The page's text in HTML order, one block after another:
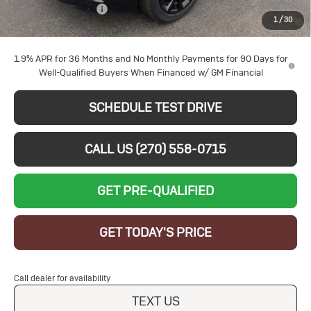
1 /30
Documentation Fee
+$599
Sale Price:
$29,054
1.9% APR for 36 Months and No Monthly Payments for 90 Days for
Well-Qualified Buyers When Financed w/ GM Financial
SCHEDULE TEST DRIVE
CALL US (270) 558-0715
GET PRE-QUALIFIED
GET TODAY'S PRICE
Call dealer for availability
TEXT US